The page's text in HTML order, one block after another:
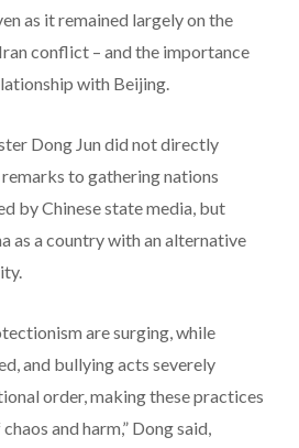
as it remained largely on the
conflict – and the importance
with Beijing.
Dong Jun did not directly
to gathering nations
by Chinese state media, but
as a country with an alternative
are surging, while
and bullying acts severely
order, making these practices
and harm,” Dong said,